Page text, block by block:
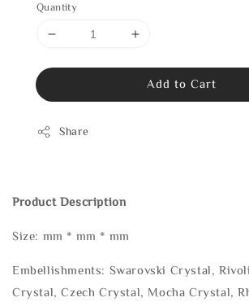
Quantity
Add to Cart
Share
Product Description
Size: mm * mm * mm
Embellishments: Swarovski Crystal,
Crystal, Czech Crystal, Mocha Crystal,